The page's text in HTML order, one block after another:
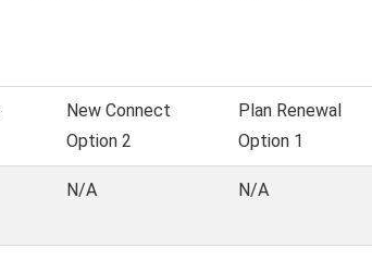
New Connect
Option 2
Plan Renewal
Option 1
N/A N/A